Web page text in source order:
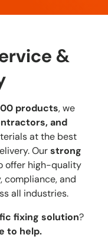
&
products, we
and
at the best
Ourstrong
offer high-quality
compliance, and
all industries.
fixing solution?
to help.